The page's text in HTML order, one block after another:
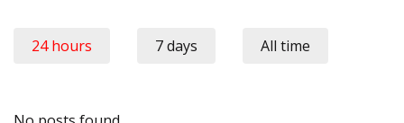
24 hours 7 days All time